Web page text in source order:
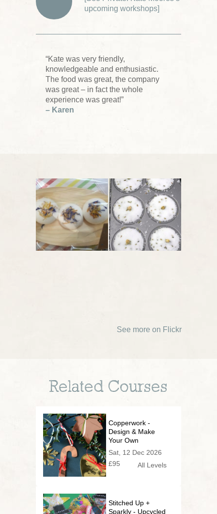
upcoming workshops]
“Kate was very friendly,
knowledgeable and enthusiastic.
The food was great, the company
was great – in fact the whole
experience was great!”
– Karen
See more on Flickr
Related Courses
Copperwork -
Design & Make
Your Own
Christmas
Decorations
Sat, 12 Dec 2026
£95
All Levels
Stitched Up +
Sparkly - Upcycled